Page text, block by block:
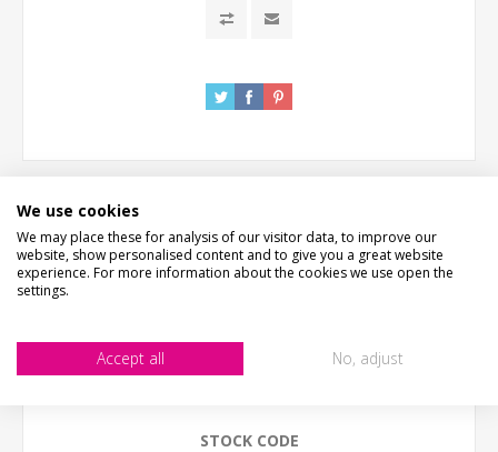
DESCRIPTION
STOCK CODE
We use cookies
We may place these for analysis of our visitor data, to improve our
website, show personalised content and to give you a great website
experience. For more information about the cookies we use open the
settings.
Accept all No, adjust